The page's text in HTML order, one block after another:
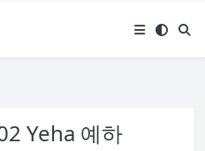
Girl
Yeha 예하